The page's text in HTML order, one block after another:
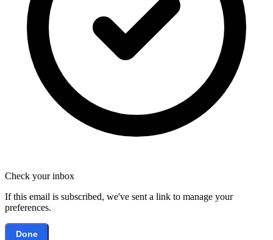
Check your inbox
If this email is subscribed, we've sent a link to manage your
preferences.
Done